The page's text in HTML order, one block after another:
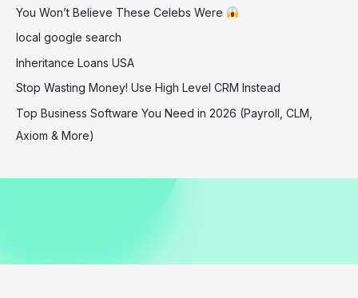
You Won’t Believe These Celebs Were
local google search
Inheritance Loans USA
Stop Wasting Money! Use High Level CRM Instead
Top Business Software You Need in 2026 (Payroll, CLM,
Axiom & More)